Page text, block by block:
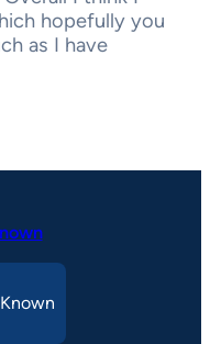
hopefully you
as I have